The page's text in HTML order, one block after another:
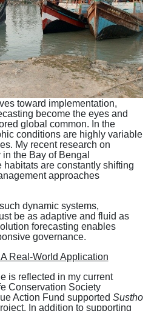
toward implementation,
become the eyes and
global common. In the
conditions are highly variable
My recent research on
the Bay of Bengal
habitats are constantly shifting
approaches
dynamic systems,
be as adaptive and fluid as
forecasting enables
governance.
Real-World Application
is reflected in my current
Conservation Society
Action Fund supported Sustho
In addition to supporting